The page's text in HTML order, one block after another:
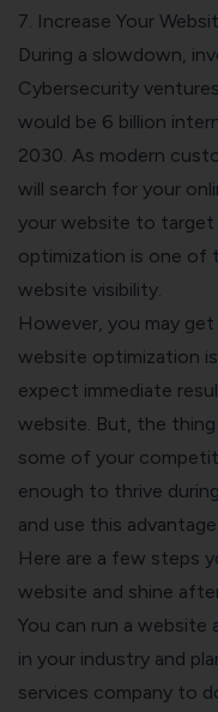
7. Increase Your
During a slowdown,
Cybersecurity
would be 6 billion
2030. As modern
will search for your
your website to target
optimization is one of
website visibility.
However, you may
website optimization
expect immediate
website. But, the
some of your
enough to thrive
and use this
Here are a few steps
website and shine
You can run a website
in your industry and
services company to